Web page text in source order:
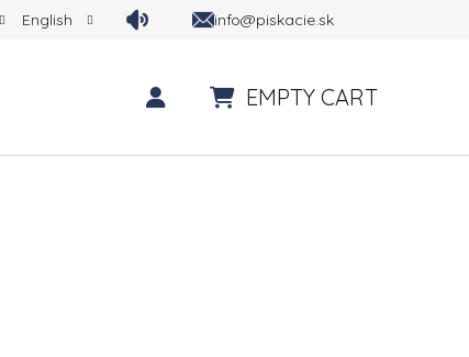
English info@piskacie.sk
EMPTY CART